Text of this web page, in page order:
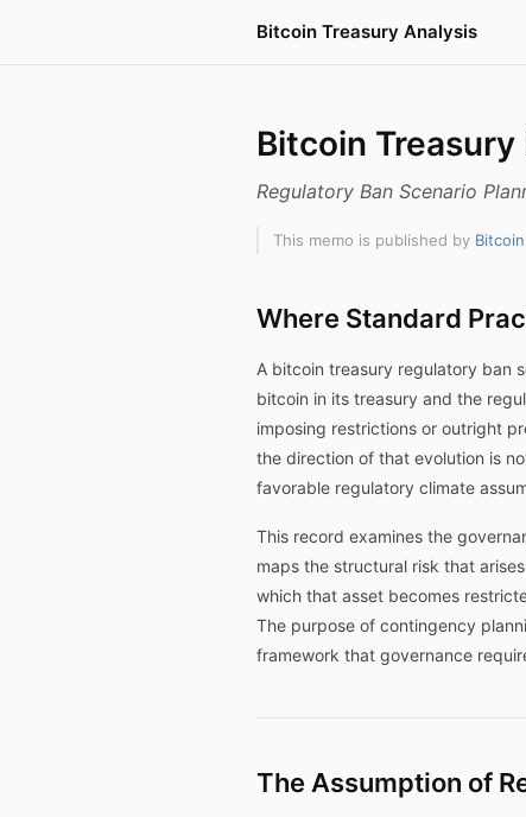
Bitcoin Treasury Analysis
Bitcoin
Regulatory Ban Scenario
This memo is published by
Where Standard
A bitcoin treasury regulatory ban
bitcoin in its treasury and the
imposing restrictions or outright
the direction of that evolution is
favorable regulatory climate
This record examines the
maps the structural risk that
which that asset becomes
The purpose of contingency
framework that governance
The Assumption of